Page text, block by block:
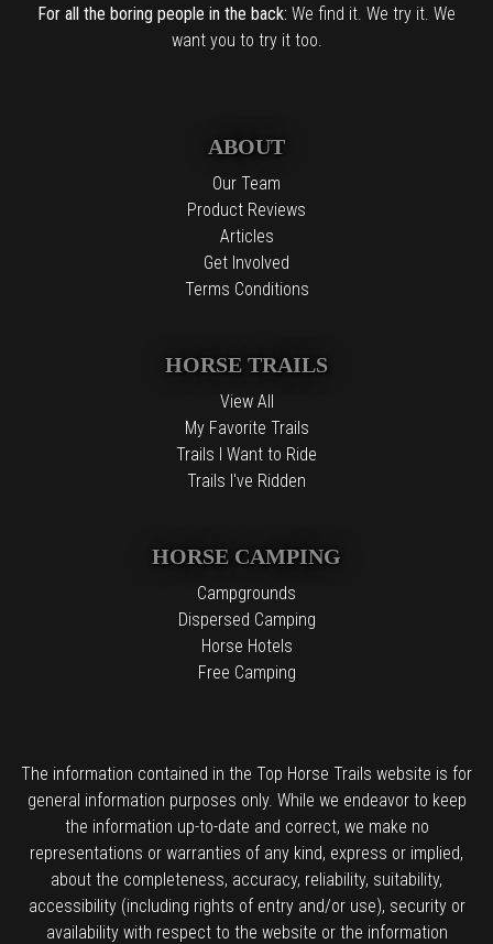
For all the boring people in the back: We find it. We try it. We
want you to try it too.
ABOUT
Our Team
Product Reviews
Articles
Get Involved
Terms Conditions
HORSE TRAILS
View All
My Favorite Trails
Trails I Want to Ride
Trails I've Ridden
HORSE CAMPING
Campgrounds
Dispersed Camping
Horse Hotels
Free Camping
The information contained in the Top Horse Trails website is for
general information purposes only. While we endeavor to keep
the information up-to-date and correct, we make no
representations or warranties of any kind, express or implied,
about the completeness, accuracy, reliability, suitability,
accessibility (including rights of entry and/or use), security or
availability with respect to the website or the information